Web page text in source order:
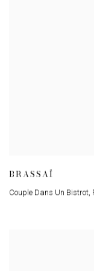
BRASSAÏ
Couple Dans Un Bistrot,